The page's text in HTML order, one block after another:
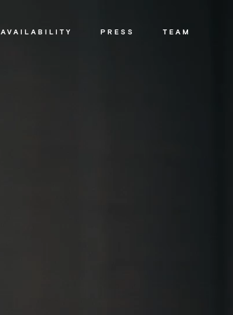
AVAILABILITY PRESS TEAM